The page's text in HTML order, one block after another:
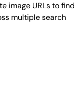
image URLs to find
multiple search